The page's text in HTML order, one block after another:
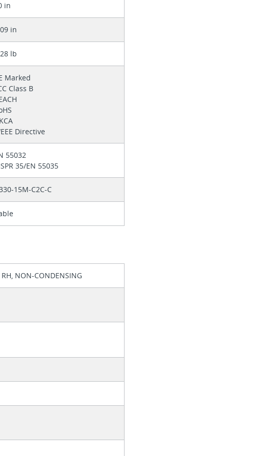
in
in
lb
Marked
Class B
Directive
55032
35/EN 55035
15M-C2C-C
NON-CONDENSING